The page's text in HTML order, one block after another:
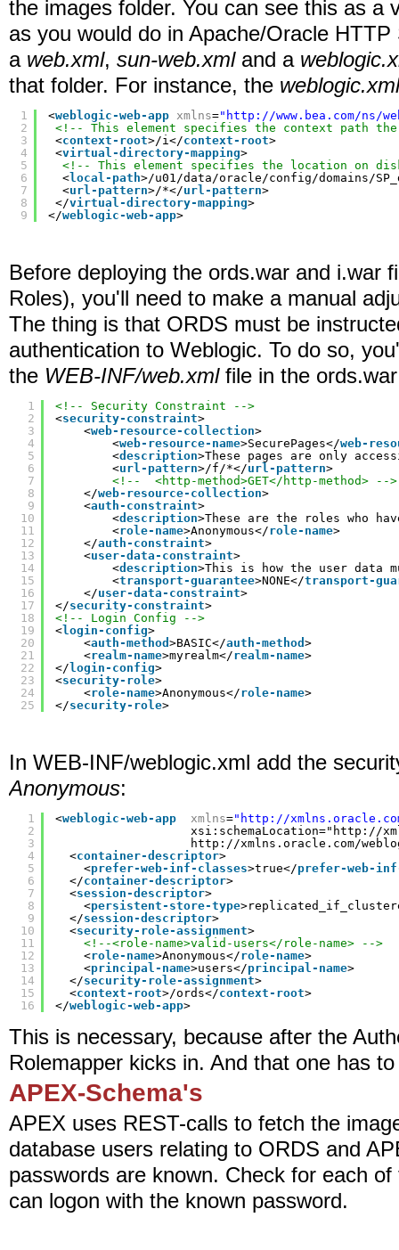
the images folder. You can see this as a
as you would do in Apache/Oracle
a web.xml, sun-web.xmland a
that folder. For instance, the weblogic.xml
1
2
3
4
5
6
7
8
9
<weblogic-web-app xmlns=" http://www.bea.com/ns/
<!-- This element specifies the context path
<context-root>/i</context-root>
<virtual-directory-mapping>
<!-- This element specifies the location on
<local-path>/u01/data/oracle/config/domains/
<url-pattern>/*</url-pattern>
</virtual-directory-mapping>
</weblogic-web-app>
Before deploying the ords.war and i.war
Roles), you'll need to make a manual
The thing is that ORDS must be
authentication to Weblogic. To do so,
the WEB-INF/web.xmlfile in the
1
2
3
4
5
6
7
8
9
10
11
12
13
14
15
16
17
18
19
20
21
22
23
24
25
<!-- Security Constraint -->
<security-constraint>
<web-resource-collection>
<web-resource-name>SecurePages</web-
<description>These pages are only
<url-pattern>/f/*</url-pattern>
<!--  <http-method>GET</http-method> -->
</web-resource-collection>
<auth-constraint>
<description>These are the roles who
<role-name>Anonymous</role-name>
</auth-constraint>
<user-data-constraint>
<description>This is how the user data
<transport-guarantee>NONE</transport-
</user-data-constraint>
</security-constraint>
<!-- Login Config -->
<login-config>
<auth-method >BASIC</auth-method >
<realm-name>myrealm</realm-name>
</login-config>
<security-role>
<role-name>Anonymous</role-name>
</security-role>
In WEB-INF/weblogic.xml add the
Anonymous:
1
2
3
4
5
6
7
8
9
10
11
12
13
14
15
16
<weblogic-web-app xmlns=" http://
xsi:schemaLocation=" http://
http://xmlns.oracle.com/
<container-descriptor>
<prefer-web-inf-classes>true</prefer-web-
</container-descriptor>
<session-descriptor>
<persistent-store-type
</session-descriptor>
<security-role-assignment>
<!--<role-name>valid-users</role-name> -->
<role-name>Anonymous</role-name>
<principal-name>users</principal-name>
</security-role-assignment>
<context-root>/ords</context-root>
</weblogic-web-app>
This is necessary, because after the
Rolemapper kicks in. And that one has
APEX-Schema's
APEX uses REST-calls to fetch the
database users relating to ORDS and
passwords are known. Check for each
can logon with the known password.